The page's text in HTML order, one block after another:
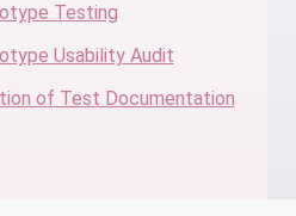
Testing
Usability Audit
of Test Documentation